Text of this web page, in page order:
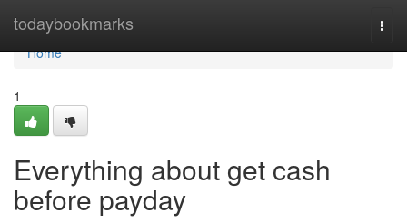
todaybookmarks
Home
Home
1
Everything about get cash
before payday